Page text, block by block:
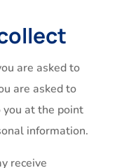
are asked to
are asked to
at the point
information.
receive